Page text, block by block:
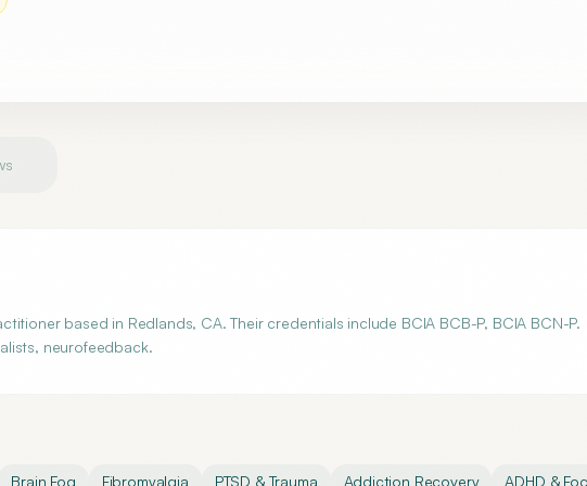
based in Redlands, CA. Their credentials include BCIA BCB-P, BCIA BCN-P.
neurofeedback.
Brain Fog Fibromyalgia PTSD & Trauma Addiction Recovery ADHD &